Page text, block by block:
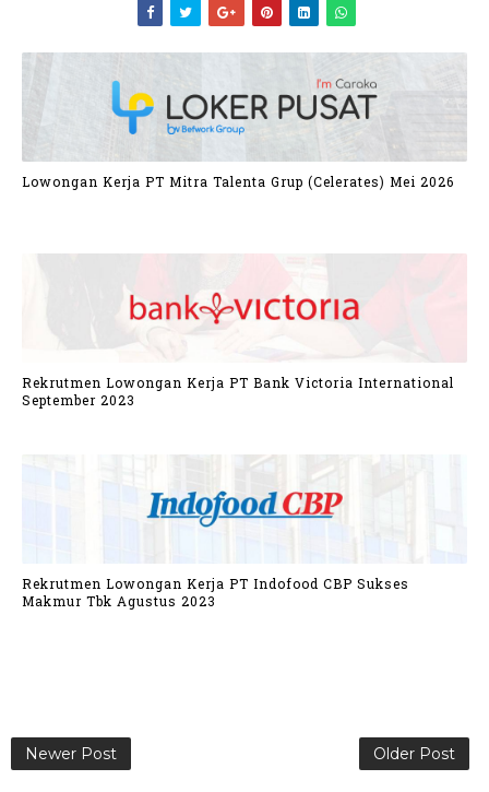
Lowongan Kerja PT Mitra Talenta Grup (Celerates) Mei 2026
Rekrutmen Lowongan Kerja PT Bank Victoria International
September 2023
Rekrutmen Lowongan Kerja PT Indofood CBP Sukses
Makmur Tbk Agustus 2023
Newer Post Older Post